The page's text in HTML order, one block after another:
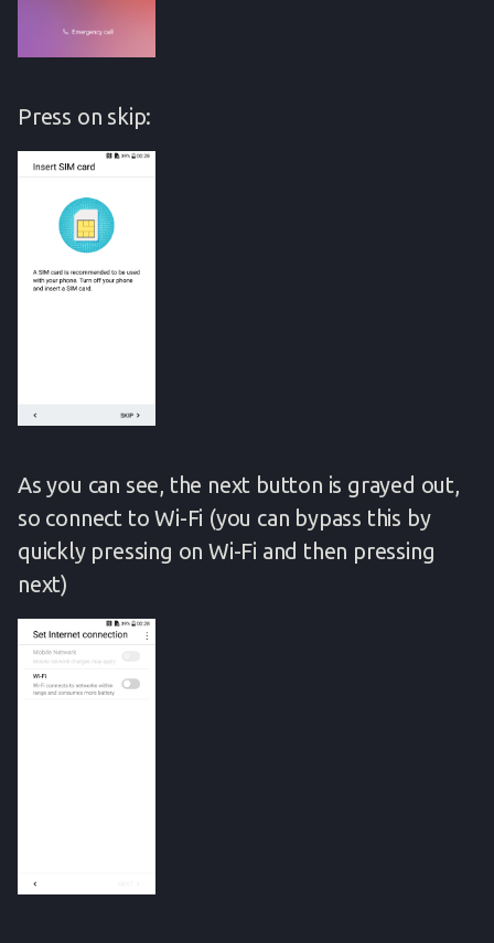
Press on skip:
As you can see, the next button is grayed out,
so connect to Wi-Fi (you can bypass this by
quickly pressing on Wi-Fi and then pressing
next)